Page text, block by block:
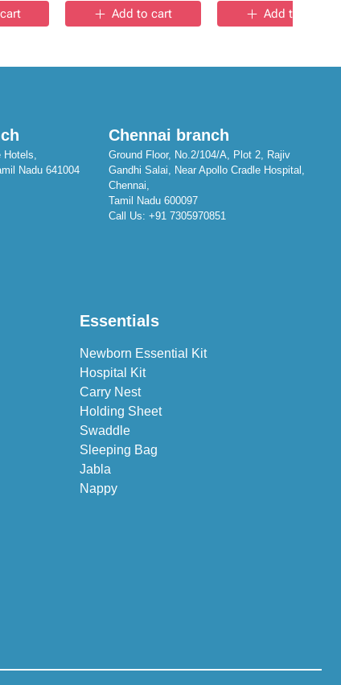
Add to cart
Add to cart
Hotels,
Nadu 641004
Chennai branch
Ground Floor, No.2/104/A, Plot 2, Rajiv
Gandhi Salai, Near Apollo Cradle Hospital,
Chennai,
Tamil Nadu 600097
Call Us:+91 7305970851
Essentials
Newborn Essential Kit
Hospital Kit
Carry Nest
Holding Sheet
Swaddle
Sleeping Bag
Jabla
Nappy